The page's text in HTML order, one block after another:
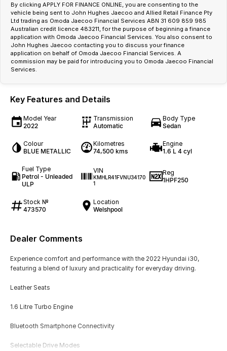
By clicking APPLY FOR FINANCE ONLINE, you are consenting to the
vehicle being sent to John Hughes Jaecoo and Allied Retail Finance Pty
Ltd trading as Omoda Jaecoo Financial Services ABN 31 609 859 985
Australian credit licence 483211, for the purpose of beginning a finance
application with Omoda Jaecoo Financial Services. You also consent to
John Hughes Jaecoo contacting you to discuss your finance
application on behalf of Omoda Jaecoo Financial Services. A
commission may be paid for introducing you to Omoda Jaecoo Financial
Services.
Key Features and Details
Model Year
2022
Transmission
Automatic
Body Type
Sedan
Colour
BLUE METALLIC
Kilometres
74,500 kms
Engine
1.6 L 4 cyl
Fuel Type
Petrol - Unleaded
ULP
VIN
KMHLR41FVNU34170
1
Reg
1HPF250
Stock №
473570
Location
Welshpool
Dealer Comments
Experience comfort and performance with the 2022 Hyundai i30,
featuring a blend of luxury and practicality for everyday driving.
Leather Seats
1.6 Litre Turbo Engine
Bluetooth Smartphone Connectivity
Selectable Drive Modes